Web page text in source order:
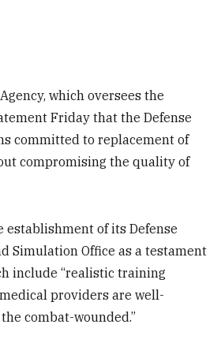
which oversees the
Friday that the Defense
committed to replacement of
compromising the quality of
establishment of its Defense
Simulation Office as a testament
include “realistic training
providers are well-
combat-wounded.”